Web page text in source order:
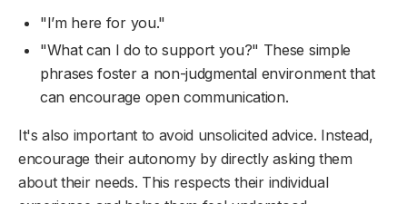
"I’m here for you."
"What can I do to support you?" These simple
phrases foster a non-judgmental environment that
can encourage open communication.
It's also important to avoid unsolicited advice. Instead,
encourage their autonomy by directly asking them
about their needs. This respects their individual